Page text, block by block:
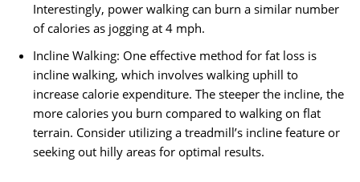
Interestingly, power walking can burn a similar number
of calories as jogging at 4 mph.
Incline Walking: One effective method for fat loss is
incline walking, which involves walking uphill to
increase calorie expenditure. The steeper the incline, the
more calories you burn compared to walking on flat
terrain. Consider utilizing a treadmill’s incline feature or
seeking out hilly areas for optimal results.